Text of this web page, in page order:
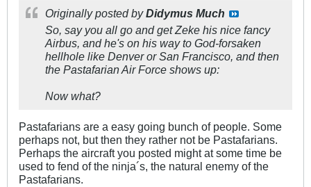
Originally posted byDidymus Much
So, say you all go and get Zeke his nice fancy
Airbus, and he's on his way to God-forsaken
hellhole like Denver or San Francisco, and then
the Pastafarian Air Force shows up:
Now what?
Pastafarians are a easy going bunch of people. Some
perhaps not, but then they rather not be Pastafarians.
Perhaps the aircraft you posted might at some time be
used to fend of the ninja´s, the natural enemy of the
Pastafarians.